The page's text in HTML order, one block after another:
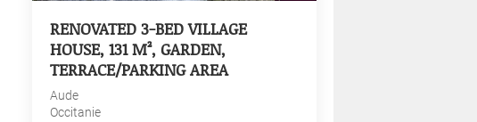
RENOVATED 3-BED VILLAGE
HOUSE, 131 M², GARDEN,
TERRACE/PARKING AREA
Aude
Occitanie